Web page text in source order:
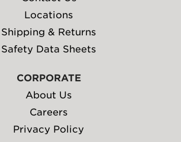
Locations
Shipping & Returns
Safety Data Sheets
CORPORATE
About Us
Careers
Privacy Policy